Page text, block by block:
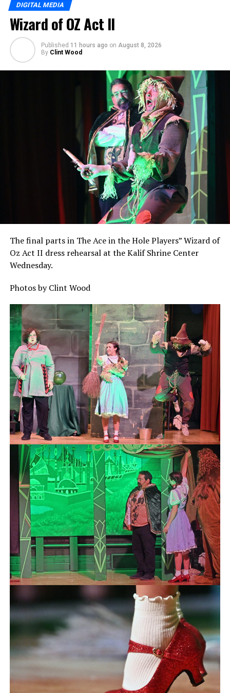
DIGITAL MEDIA
Wizard of OZ Act II
Published 11 hours ago on August 8, 2026
By Clint Wood
The final parts in The Ace in the Hole Players” Wizard of
Oz Act II dress rehearsal at the Kalif Shrine Center
Wednesday.
Photos by Clint Wood